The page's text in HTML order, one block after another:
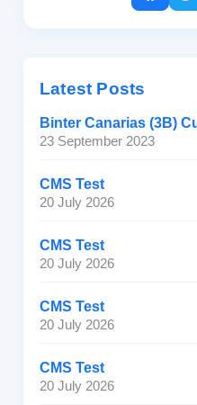
Latest Posts
Binter Canarias (3B)
23 September 2023
CMS Test
20 July 2026
CMS Test
20 July 2026
CMS Test
20 July 2026
CMS Test
20 July 2026